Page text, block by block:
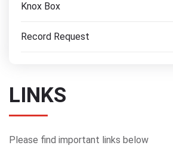
Knox Box
Record Request
LINKS
Please find important links below